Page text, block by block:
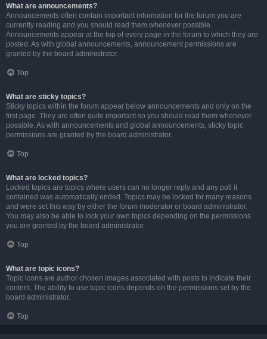
What are announcements?
Announcements often contain important information for the forum you are
currently reading and you should read them whenever possible.
Announcements appear at the top of every page in the forum to which they are
posted. As with global announcements, announcement permissions are
granted by the board administrator.
Top
What are sticky topics?
Sticky topics within the forum appear below announcements and only on the
first page. They are often quite important so you should read them whenever
possible. As with announcements and global announcements, sticky topic
permissions are granted by the board administrator.
Top
What are locked topics?
Locked topics are topics where users can no longer reply and any poll it
contained was automatically ended. Topics may be locked for many reasons
and were set this way by either the forum moderator or board administrator.
You may also be able to lock your own topics depending on the permissions
you are granted by the board administrator.
Top
What are topic icons?
Topic icons are author chosen images associated with posts to indicate their
content. The ability to use topic icons depends on the permissions set by the
board administrator.
Top